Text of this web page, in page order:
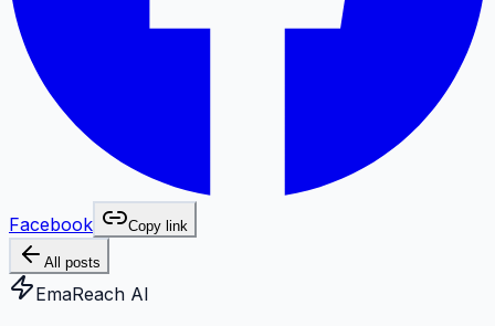
Facebook Copy link
All posts
EmaReach AI